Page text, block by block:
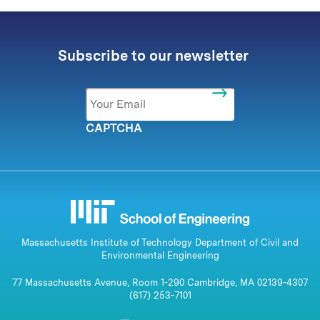
Subscribe to our newsletter
Email *
CAPTCHA
Massachusetts Institute of Technology Department of Civil and
Environmental Engineering
77 Massachusetts Avenue, Room 1-290 Cambridge, MA 02139-4307
(617) 253-7101